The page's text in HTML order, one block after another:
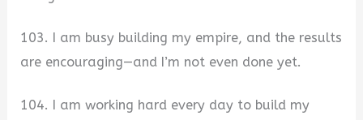
103. I am busy building my empire, and the results
are encouraging—and I’m not even done yet.
104. I am working hard every day to build my